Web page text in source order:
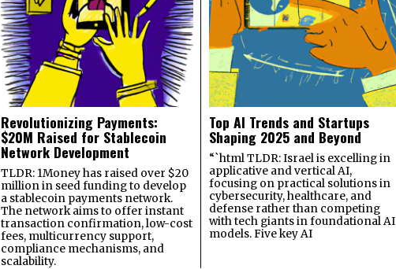
Revolutionizing Payments:
$20M Raised for Stablecoin
Network Development
TLDR: 1Money has raised over $20
million in seed funding to develop
a stablecoin payments network.
The network aims to offer instant
transaction confirmation, low-cost
fees, multicurrency support,
compliance mechanisms, and
scalability.
Top AI Trends and Startups
Shaping 2025 and Beyond
“`html TLDR: Israel is excelling in
applicative and vertical AI,
focusing on practical solutions in
cybersecurity, healthcare, and
defense rather than competing
with tech giants in foundational AI
models. Five key AI